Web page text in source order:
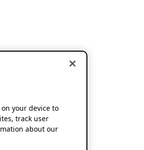
on your device to
track user
about our